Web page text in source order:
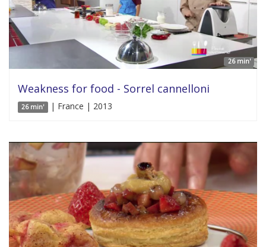
26 min'
Weakness for food - Sorrel cannelloni
26 min' | France | 2013